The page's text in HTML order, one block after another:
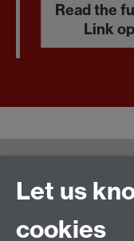
Read the
Link
School of Creative
Cultures,
Let us
cookies